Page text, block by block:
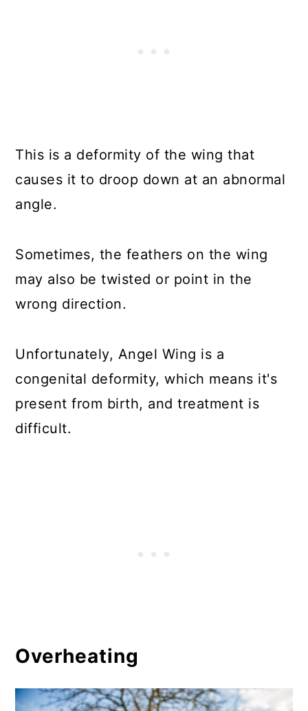
This is a deformity of the wing that
causes it to droop down at an abnormal
angle.
Sometimes, the feathers on the wing
may also be twisted or point in the
wrong direction.
Unfortunately, Angel Wing is a
congenital deformity, which means it's
present from birth, and treatment is
difficult.
Overheating